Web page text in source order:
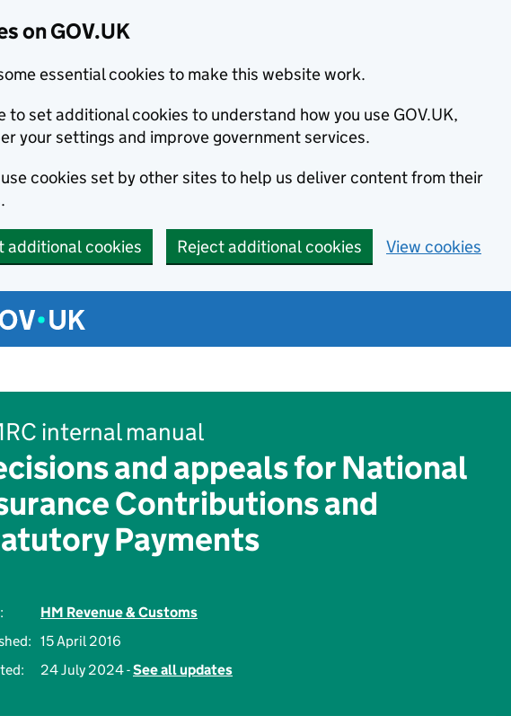
on GOV.UK
essential cookies to make this website work.
to set additional cookies to understand how you use GOV.UK,
your settings and improve government services.
use cookies set by other sites to help us deliver content from their
additional cookies Reject additional cookies View cookies
menu
internal manual
and appeals for National
Contributions and
Payments
HM Revenue & Customs
15 April 2016
24 July 2024 -See all updates